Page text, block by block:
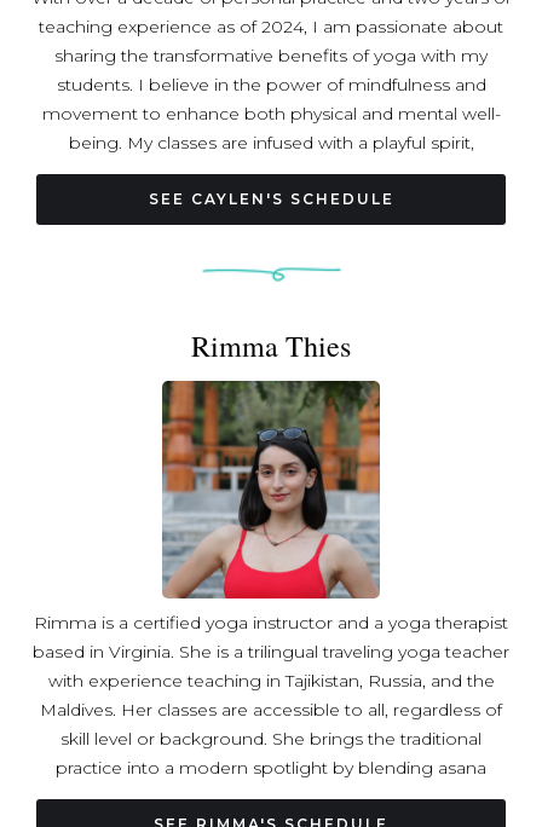
teaching experience as of 2024, I am passionate about
sharing the transformative benefits of yoga with my
students. I believe in the power of mindfulness and
movement to enhance both physical and mental well-
being. My classes are infused with a playful spirit,
encouraging students to explore and experiment with
new poses in a supportive environment. I strive to create
a space where everyone can connect with their bodies,
Join me on the mat for a fun and enriching practice!
SEE CAYLEN'S SCHEDULE
Rimma Thies
Rimma is a certified yoga instructor and a yoga therapist
based in Virginia. She is a trilingual traveling yoga teacher
with experience teaching in Tajikistan, Russia, and the
Maldives. Her classes are accessible to all, regardless of
skill level or background. She brings the traditional
practice into a modern spotlight by blending asana
practice with pranayama and meditation in every class.